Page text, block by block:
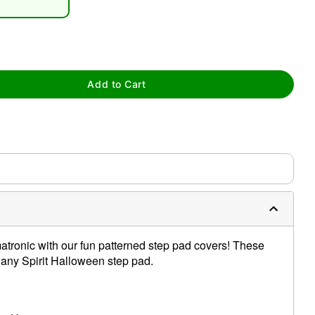
Add to Cart
with our fun patterned step pad covers! These
Spirit Halloween step pad.